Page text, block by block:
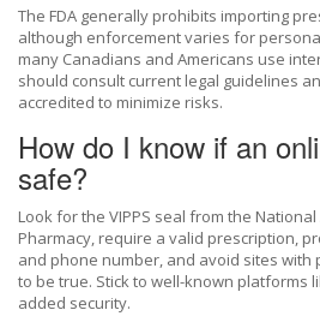
The FDA generally prohibits importing
although enforcement varies for
many Canadians and Americans use
should consult current legal guidelines
accredited to minimize risks.
How do I know if an
safe?
Look for the VIPPS seal from the
Pharmacy, require a valid prescription,
and phone number, and avoid sites with
to be true. Stick to well-known platforms
added security.